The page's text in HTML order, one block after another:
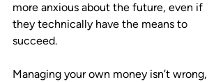
more anxious about the future, even if
they technically have the means to
succeed.
Managing your own money isn’t wrong,